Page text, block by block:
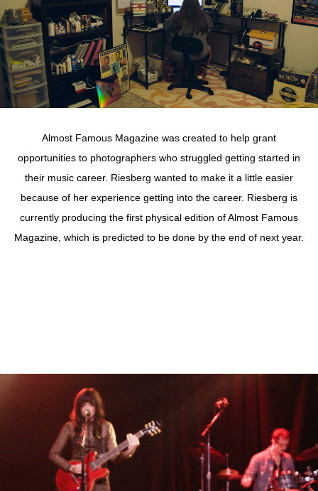
Almost Famous Magazine was created to help grant
opportunities to photographers who struggled getting started in
their music career. Riesberg wanted to make it a little easier
because of her experience getting into the career. Riesberg is
currently producing the first physical edition of Almost Famous
Magazine, which is predicted to be done by the end of next year.